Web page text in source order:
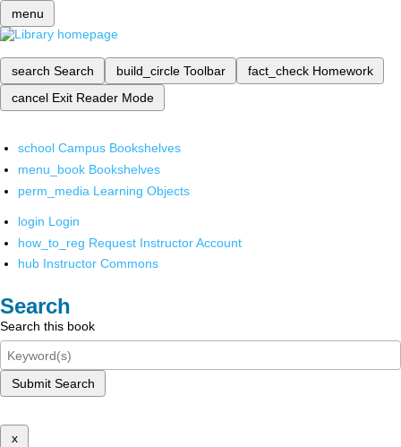
menu
search Search build_circle Toolbar fact_check Homework
cancel Exit Reader Mode
school Campus Bookshelves
menu_book Bookshelves
perm_media Learning Objects
login Login
how_to_reg Request Instructor Account
hub Instructor Commons
Search
Search this book
Submit Search
x